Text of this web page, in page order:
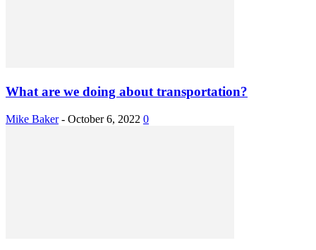
What are we doing about transportation?
Mike Baker - October 6, 2022 0